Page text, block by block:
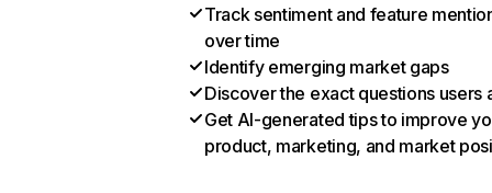
Track sentiment and feature
over time
Identify emerging market gaps
Discover the exact questions users
Get AI-generated tips to improve
product, marketing, and market